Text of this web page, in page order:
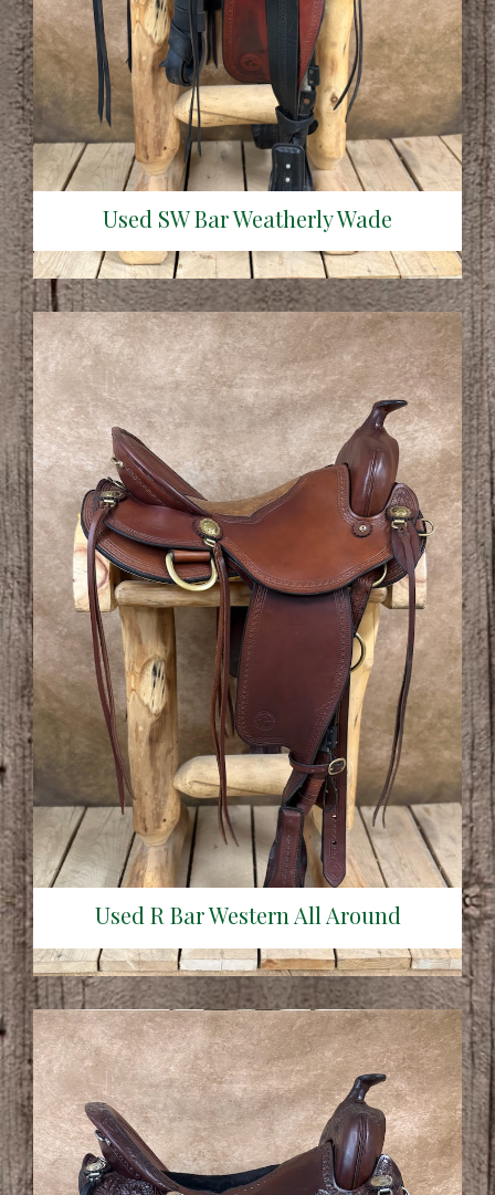
Used SW Bar Weatherly Wade
Used R Bar Western All Around